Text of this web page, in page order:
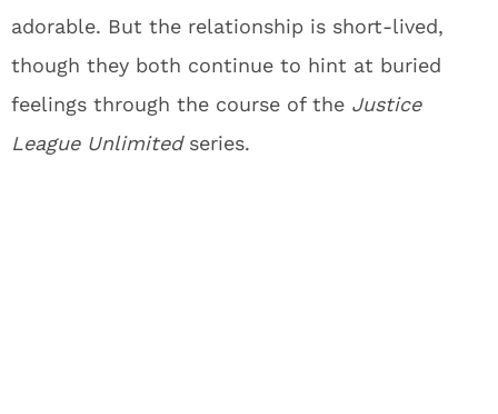
adorable. But the relationship is short-lived,
though they both continue to hint at buried
feelings through the course of the Justice
League Unlimitedseries.